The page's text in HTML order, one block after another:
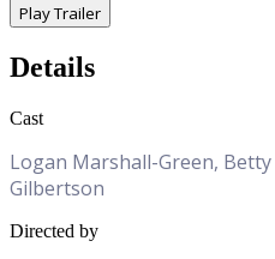
Play Trailer
Details
Cast
Logan Marshall-Green,
Gilbertson
Directed by